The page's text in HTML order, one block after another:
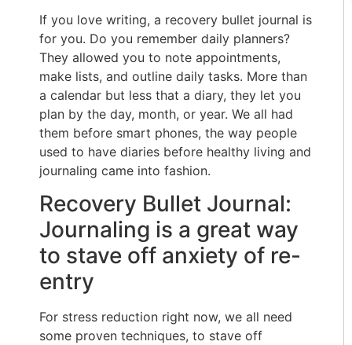
If you love writing, a recovery bullet journal is
for you. Do you remember daily planners?
They allowed you to note appointments,
make lists, and outline daily tasks. More than
a calendar but less that a diary, they let you
plan by the day, month, or year. We all had
them before smart phones, the way people
used to have diaries before healthy living and
journaling came into fashion.
Recovery Bullet Journal:
Journaling is a great way
to stave off anxiety of re-
entry
For stress reduction right now, we all need
some proven techniques, to stave off